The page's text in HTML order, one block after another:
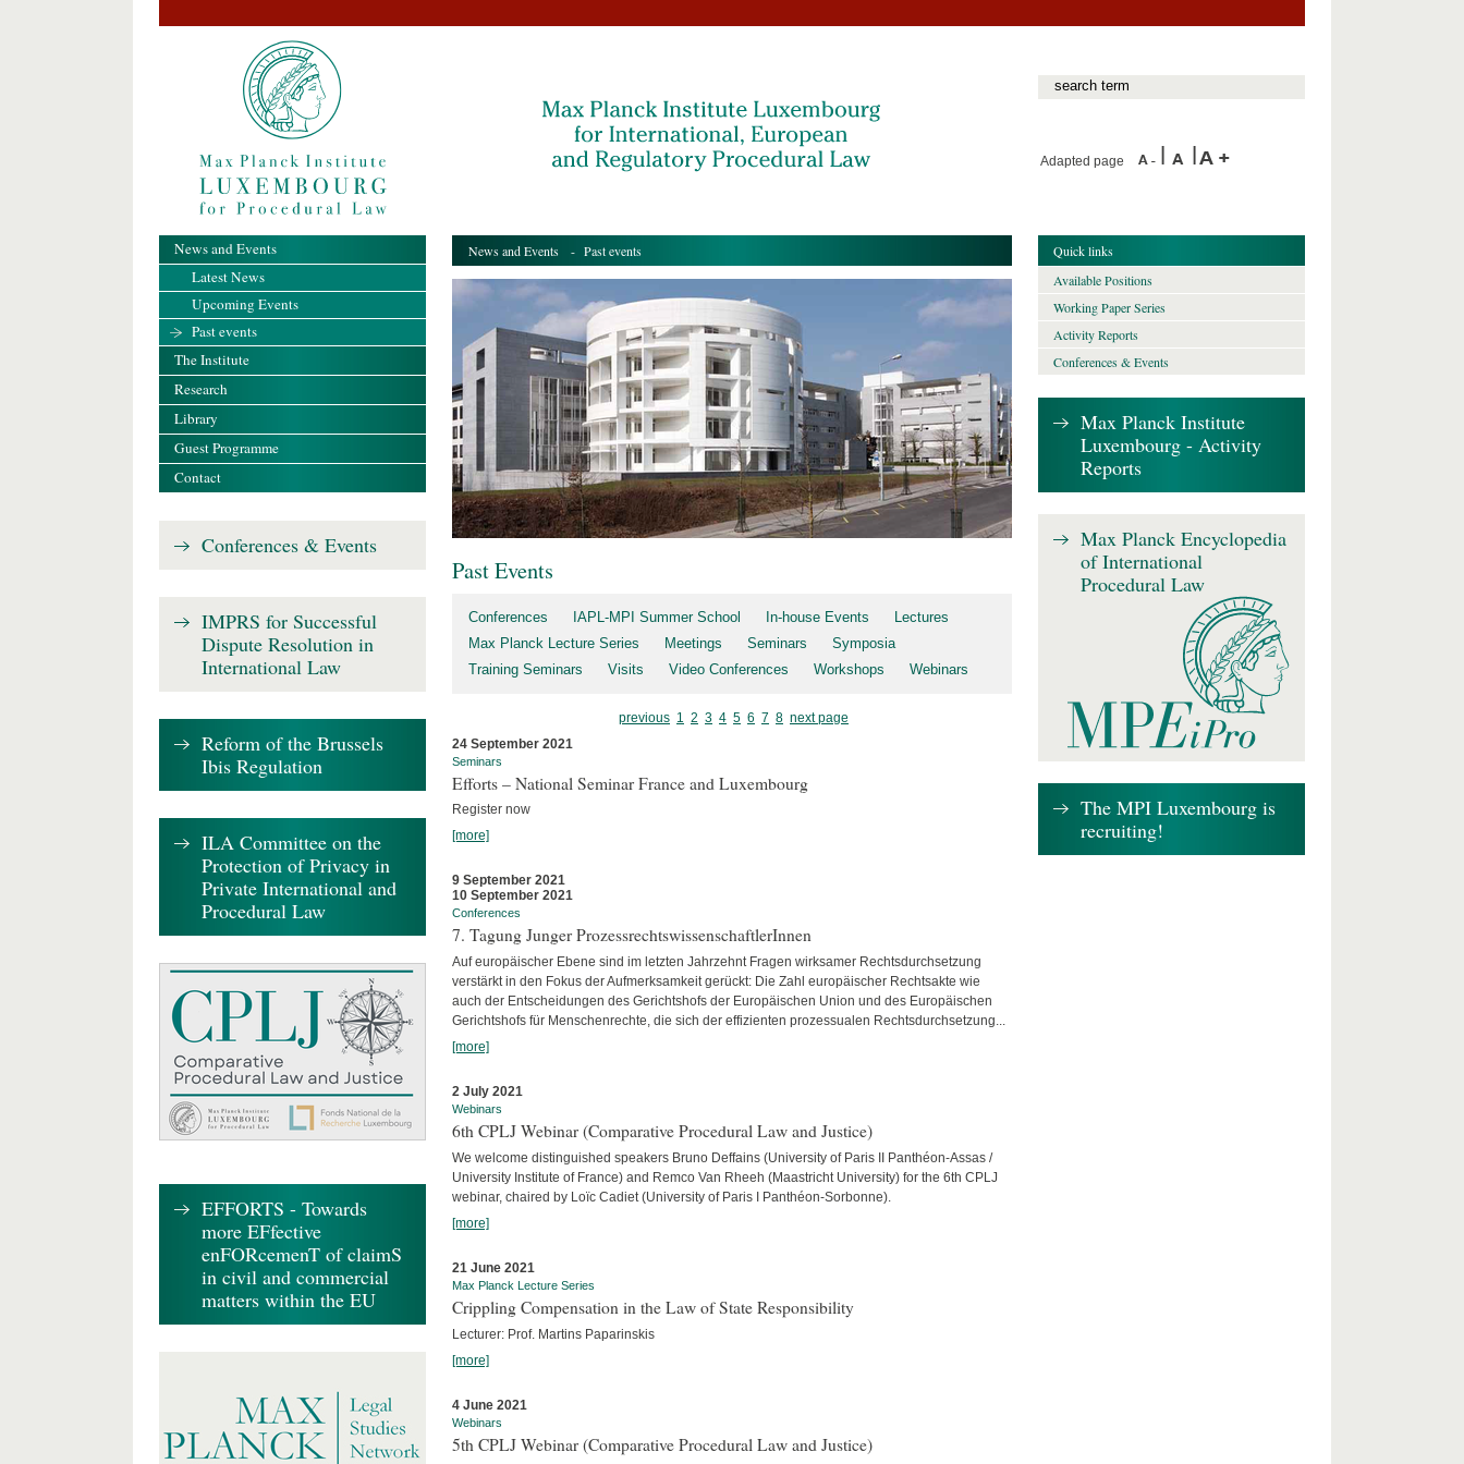
Adapted page
News and Events - Past events
Past Events
Conferences IAPL-MPI Summer School In-house Events
Lectures
Max Planck Lecture Series
Meetings Seminars
Symposia
Training Seminars
Visits Video Conferences Workshops Webinars
previous 1 2 3 4 5 6 7 8 next page
24 September 2021
Seminars
Efforts – National Seminar France and Luxembourg
Register now
[more]
9 September 2021
10 September 2021
Conferences
7. Tagung Junger ProzessrechtswissenschaftlerInnen
Auf europäischer Ebene sind im letzten Jahrzehnt Fragen wirksamer Rechtsdurchsetzung
verstärkt in den Fokus der Aufmerksamkeit gerückt: Die Zahl europäischer Rechtsakte wie
auch der Entscheidungen des Gerichtshofs der Europäischen Union und des Europäischen
Gerichtshofs für Menschenrechte, die sich der effizienten prozessualen Rechtsdurchsetzung...
[more]
2 July 2021
Webinars
6th CPLJ Webinar (Comparative Procedural Law and Justice)
We welcome distinguished speakers Bruno Deffains (University of Paris II Panthéon-Assas /
University Institute of France) and Remco Van Rheeh (Maastricht University) for the 6th CPLJ
webinar, chaired by Loïc Cadiet (University of Paris I Panthéon-Sorbonne).
[more]
21 June 2021
Max Planck Lecture Series
Crippling Compensation in the Law of State Responsibility
Lecturer: Prof. Martins Paparinskis
[more]
4 June 2021
Webinars
5th CPLJ Webinar (Comparative Procedural Law and Justice)
News and Events
Latest News
Upcoming Events
Past events
The Institute
Research
Library
Guest Programme
Contact
Conferences & Events
IMPRS for Successful
Dispute Resolution in
International Law
Reform of the Brussels
Ibis Regulation
ILA Committee on the
Protection of Privacy in
Private International and
Procedural Law
EFFORTS - Towards
more EFfective
enFORcemenT of claimS
in civil and commercial
matters within the EU
Quick links
Available Positions
Working Paper Series
Activity Reports
Conferences & Events
Max Planck Institute
Luxembourg - Activity
Reports
Max Planck Encyclopedia
of International
Procedural Law
The MPI Luxembourg is
recruiting!